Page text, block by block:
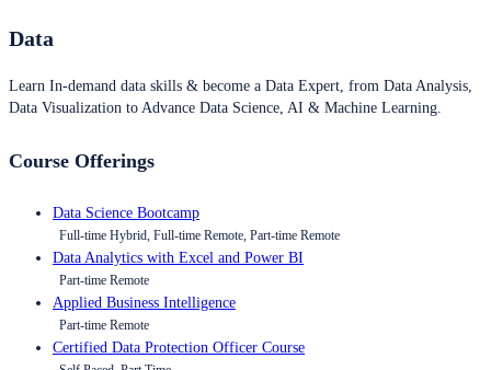
Data
Learn In-demand data skills & become a Data Expert, from Data Analysis,
Data Visualization to Advance Data Science, AI & Machine Learning.
Course Offerings
Data Science Bootcamp
Full-time Hybrid, Full-time Remote, Part-time Remote
Data Analytics with Excel and Power BI
Part-time Remote
Applied Business Intelligence
Part-time Remote
Certified Data Protection Officer Course